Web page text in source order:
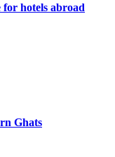
hotels abroad
Ghats